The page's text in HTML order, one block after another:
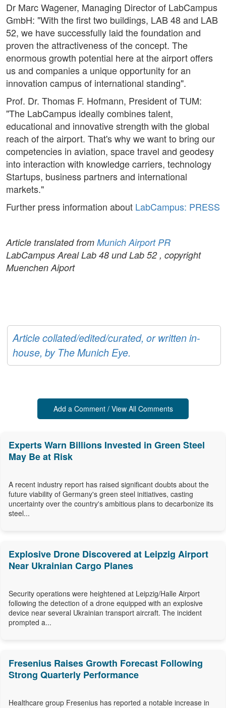
Dr Marc Wagener, Managing Director of LabCampus
GmbH: "With the first two buildings, LAB 48 and LAB
52, we have successfully laid the foundation and
proven the attractiveness of the concept. The
enormous growth potential here at the airport offers
us and companies a unique opportunity for an
innovation campus of international standing".
Prof. Dr. Thomas F. Hofmann, President of TUM:
"The LabCampus ideally combines talent,
educational and innovative strength with the global
reach of the airport. That's why we want to bring our
competencies in aviation, space travel and geodesy
into interaction with knowledge carriers, technology
Startups, business partners and international
markets."
Further press information about LabCampus: PRESS
Article translated from Munich Airport PR
LabCampus Areal Lab 48 und Lab 52 , copyright
Muenchen Aiport
Article collated/edited/curated, or written in-
house, by The Munich Eye.
Add a Comment / View All Comments
Experts Warn Billions Invested in Green Steel
May Be at Risk
A recent industry report has raised significant doubts about the
future viability of Germany's green steel initiatives, casting
uncertainty over the country's ambitious plans to decarbonize its
steel...
Explosive Drone Discovered at Leipzig Airport
Near Ukrainian Cargo Planes
Security operations were heightened at Leipzig/Halle Airport
following the detection of a drone equipped with an explosive
device near several Ukrainian transport aircraft. The incident
prompted a...
Fresenius Raises Growth Forecast Following
Strong Quarterly Performance
Healthcare group Fresenius has reported a notable increase in